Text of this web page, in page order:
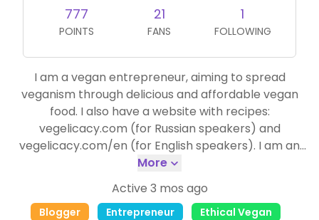
777
POINTS
21
FANS
1
FOLLOWING
I am a vegan entrepreneur, aiming to spread
veganism through delicious and affordable vegan
food. I also have a website with recipes:
vegelicacy.com (for Russian speakers) and
vegelicacy.com/en (for English speakers). I am an
active ambassador of Happy cow.
More
Active 3 mos ago
Blogger Entrepreneur
Ethical Vegan